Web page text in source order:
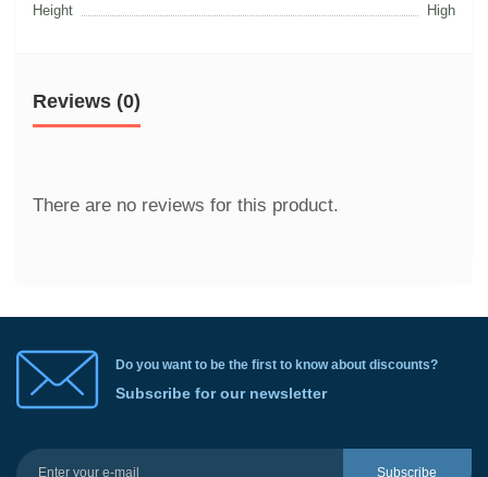
Height High
Reviews (0)
There are no reviews for this product.
Do you want to be the first to know about discounts?
Subscribe for our newsletter
Subscribe